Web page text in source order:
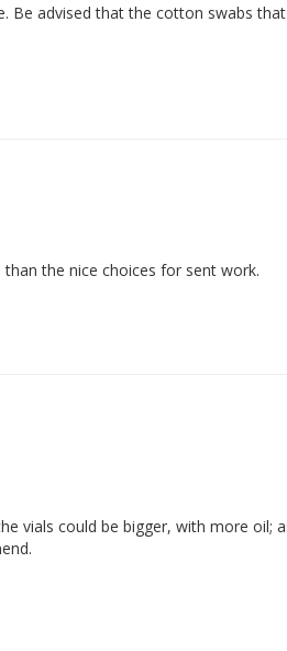
Be advised that the cotton swabs
the nice choices for sent work.
vials could be bigger, with more